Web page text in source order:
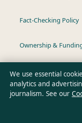
Fact-Checking Policy
Ownership &
Privacy Policy
We use essential
analytics and
journalism. See our